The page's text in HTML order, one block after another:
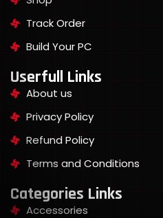
Track Order
Build Your PC
Userfull Links
About us
Privacy Policy
Refund Policy
Terms and Conditions
Categories Links
Accessories